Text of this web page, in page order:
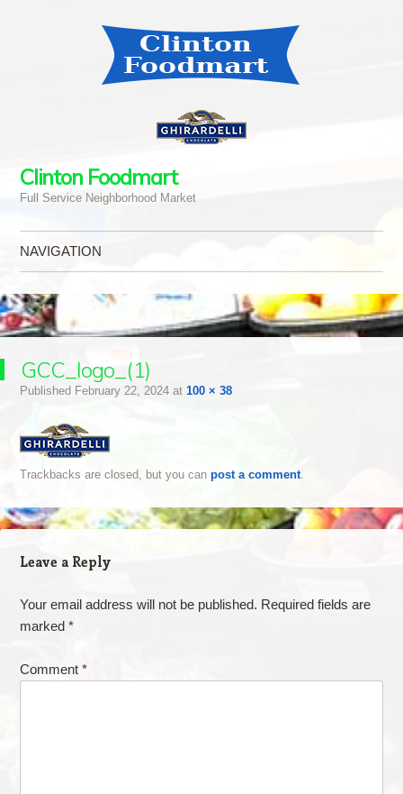
Clinton Foodmart
Full Service Neighborhood Market
NAVIGATION
GCC_logo_(1)
Published February 22, 2024at 100 × 38
Trackbacks are closed, but you can post a comment.
Leave a Reply
Your email address will not be published. Required fields are
marked *
Comment *